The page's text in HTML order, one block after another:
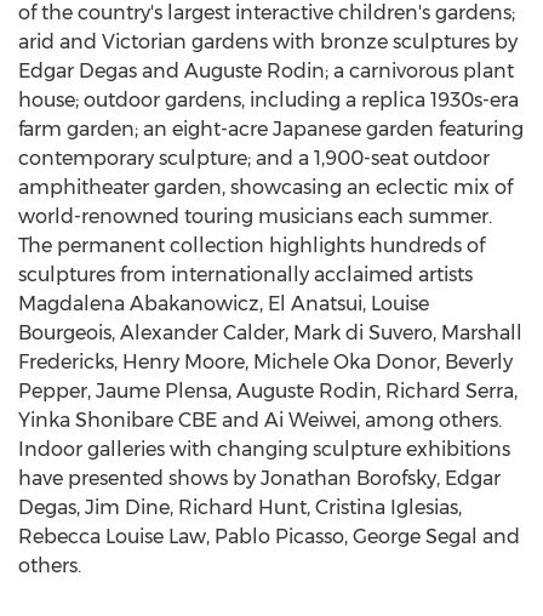
of the country's largest interactive children's gardens;
arid and Victorian gardens with bronze sculptures by
Edgar Degas and Auguste Rodin; a carnivorous plant
house; outdoor gardens, including a replica 1930s-era
farm garden; an eight-acre Japanese garden featuring
contemporary sculpture; and a 1,900-seat outdoor
amphitheater garden, showcasing an eclectic mix of
world-renowned touring musicians each summer.
The permanent collection highlights hundreds of
sculptures from internationally acclaimed artists
Magdalena Abakanowicz, El Anatsui, Louise
Bourgeois, Alexander Calder, Mark di Suvero, Marshall
Fredericks, Henry Moore, Michele Oka Donor, Beverly
Pepper, Jaume Plensa, Auguste Rodin, Richard Serra,
Yinka Shonibare CBE and Ai Weiwei, among others.
Indoor galleries with changing sculpture exhibitions
have presented shows by Jonathan Borofsky, Edgar
Degas, Jim Dine, Richard Hunt, Cristina Iglesias,
Rebecca Louise Law, Pablo Picasso, George Segal and
others.